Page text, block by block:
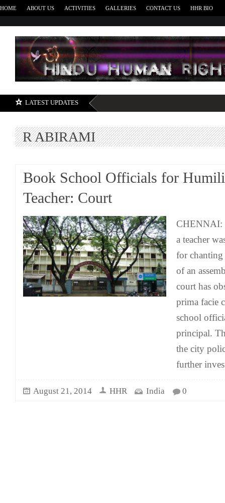
HOME ABOUT US ACTIVITIES GALLERIES CONTACT US HHR BIO
LATEST UPDATES
R ABIRAMI
Book School Officials for
Teacher: Court
CHENNAI:
a teacher
for
of an
court has
prima facie
school
principal.
the city
further
August 21, 2014 HHR India 0